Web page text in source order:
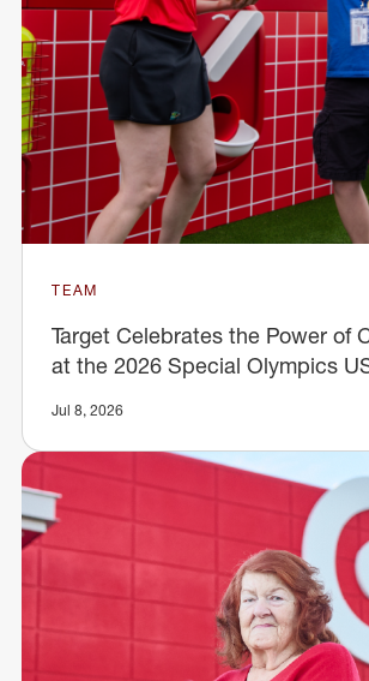
TEAM
Target Celebrates the Power of
at the 2026 Special Olympics
Jul 8, 2026